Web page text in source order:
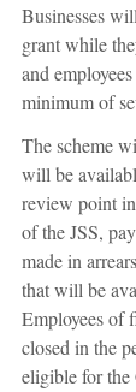
Businesses
grant while
and
minimum of
The scheme
will be
review point
of the JSS,
made in
that will be
Employees of
closed in the
eligible for the